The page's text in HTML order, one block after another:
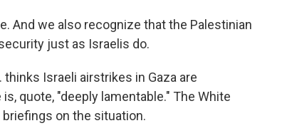
And we also recognize that the Palestinian
just as Israelis do.
thinks Israeli airstrikes in Gaza are
quote, "deeply lamentable." The White
on the situation.